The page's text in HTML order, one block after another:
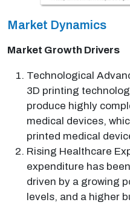
Market Dynamics
Market Growth Drivers
Technological
3D printing
produce highly
medical devices,
printed medical
Rising Healthcare
expenditure has
driven by a growing
levels, and a higher